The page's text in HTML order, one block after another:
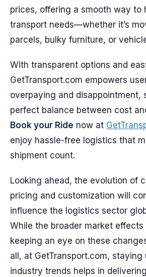
prices, offering a smooth way to
transport needs—whether it’s
parcels, bulky furniture, or
With transparent options and
GetTransport.com empowers
overpaying and disappointment,
perfect balance between cost
Book your Ride now at
enjoy hassle-free logistics that
shipment count.
Looking ahead, the evolution of
pricing and customization will
influence the logistics sector
While the broader market
keeping an eye on these
all, at GetTransport.com, staying
industry trends helps in